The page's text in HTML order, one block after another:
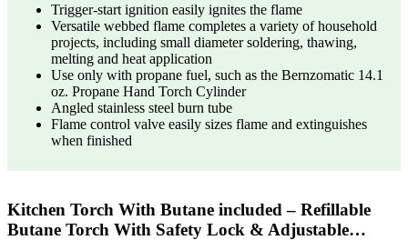
Trigger-start ignition easily ignites the flame
Versatile webbed flame completes a variety of household
projects, including small diameter soldering, thawing,
melting and heat application
Use only with propane fuel, such as the Bernzomatic 14.1
oz. Propane Hand Torch Cylinder
Angled stainless steel burn tube
Flame control valve easily sizes flame and extinguishes
when finished
Kitchen Torch With Butane included – Refillable
Butane Torch With Safety Lock & Adjustable…